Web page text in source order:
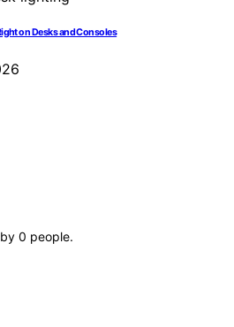
on Desks and Consoles
0 people.